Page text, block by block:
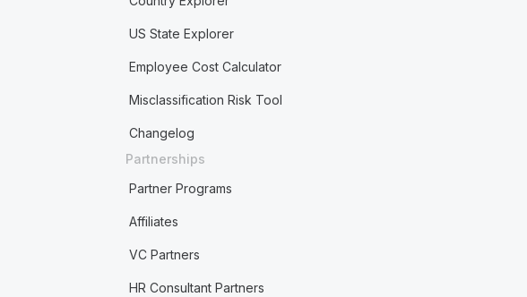
US State Explorer
Employee Cost Calculator
Misclassification Risk Tool
Changelog
Partnerships
Partner Programs
Affiliates
VC Partners
HR Consultant Partners